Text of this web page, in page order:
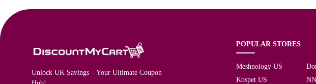
Unlock UK Savings – Your Ultimate Coupon
POPULAR STORES
Meshnology US
Kospet US